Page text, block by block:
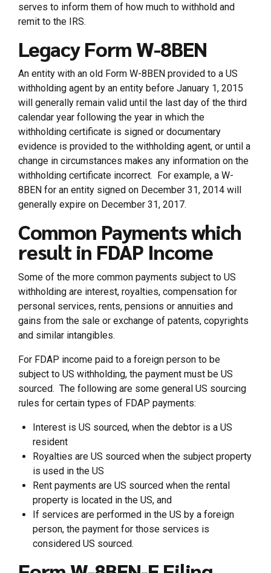
serves to inform them of how much to withhold and
remit to the IRS.
Legacy Form W-8BEN
An entity with an old Form W-8BEN provided to a US
withholding agent by an entity before January 1, 2015
will generally remain valid until the last day of the third
calendar year following the year in which the
withholding certificate is signed or documentary
evidence is provided to the withholding agent, or until a
change in circumstances makes any information on the
withholding certificate incorrect. For example, a W-
8BEN for an entity signed on December 31, 2014 will
generally expire on December 31, 2017.
Common Payments which
result in FDAP Income
Some of the more common payments subject to US
withholding are interest, royalties, compensation for
personal services, rents, pensions or annuities and
gains from the sale or exchange of patents, copyrights
and similar intangibles.
For FDAP income paid to a foreign person to be
subject to US withholding, the payment must be US
sourced. The following are some general US sourcing
rules for certain types of FDAP payments:
Interest is US sourced, when the debtor is a US
resident
Royalties are US sourced when the subject property
is used in the US
Rent payments are US sourced when the rental
property is located in the US, and
If services are performed in the US by a foreign
person, the payment for those services is
considered US sourced.